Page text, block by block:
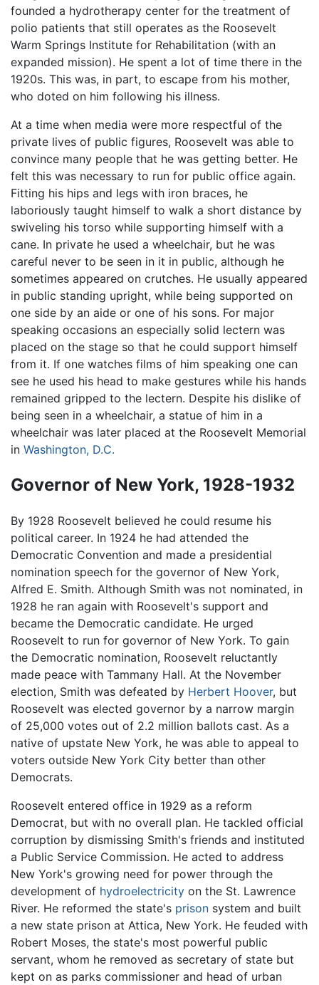
founded a hydrotherapy center for the treatment of
polio patients that still operates as the Roosevelt
Warm Springs Institute for Rehabilitation (with an
expanded mission). He spent a lot of time there in the
1920s. This was, in part, to escape from his mother,
who doted on him following his illness.
At a time when media were more respectful of the
private lives of public figures, Roosevelt was able to
convince many people that he was getting better. He
felt this was necessary to run for public office again.
Fitting his hips and legs with iron braces, he
laboriously taught himself to walk a short distance by
swiveling his torso while supporting himself with a
cane. In private he used a wheelchair, but he was
careful never to be seen in it in public, although he
sometimes appeared on crutches. He usually appeared
in public standing upright, while being supported on
one side by an aide or one of his sons. For major
speaking occasions an especially solid lectern was
placed on the stage so that he could support himself
from it. If one watches films of him speaking one can
see he used his head to make gestures while his hands
remained gripped to the lectern. Despite his dislike of
being seen in a wheelchair, a statue of him in a
wheelchair was later placed at the Roosevelt Memorial
in Washington, D.C.
Governor of New York, 1928-1932
By 1928 Roosevelt believed he could resume his
political career. In 1924 he had attended the
Democratic Convention and made a presidential
nomination speech for the governor of New York,
Alfred E. Smith. Although Smith was not nominated, in
1928 he ran again with Roosevelt's support and
became the Democratic candidate. He urged
Roosevelt to run for governor of New York. To gain
the Democratic nomination, Roosevelt reluctantly
made peace with Tammany Hall. At the November
election, Smith was defeated by Herbert Hoover, but
Roosevelt was elected governor by a narrow margin
of 25,000 votes out of 2.2 million ballots cast. As a
native of upstate New York, he was able to appeal to
voters outside New York City better than other
Democrats.
Roosevelt entered office in 1929 as a reform
Democrat, but with no overall plan. He tackled official
corruption by dismissing Smith's friends and instituted
a Public Service Commission. He acted to address
New York's growing need for power through the
development of hydroelectricity on the St. Lawrence
River. He reformed the state's prison system and built
a new state prison at Attica, New York. He feuded with
Robert Moses, the state's most powerful public
servant, whom he removed as secretary of state but
kept on as parks commissioner and head of urban